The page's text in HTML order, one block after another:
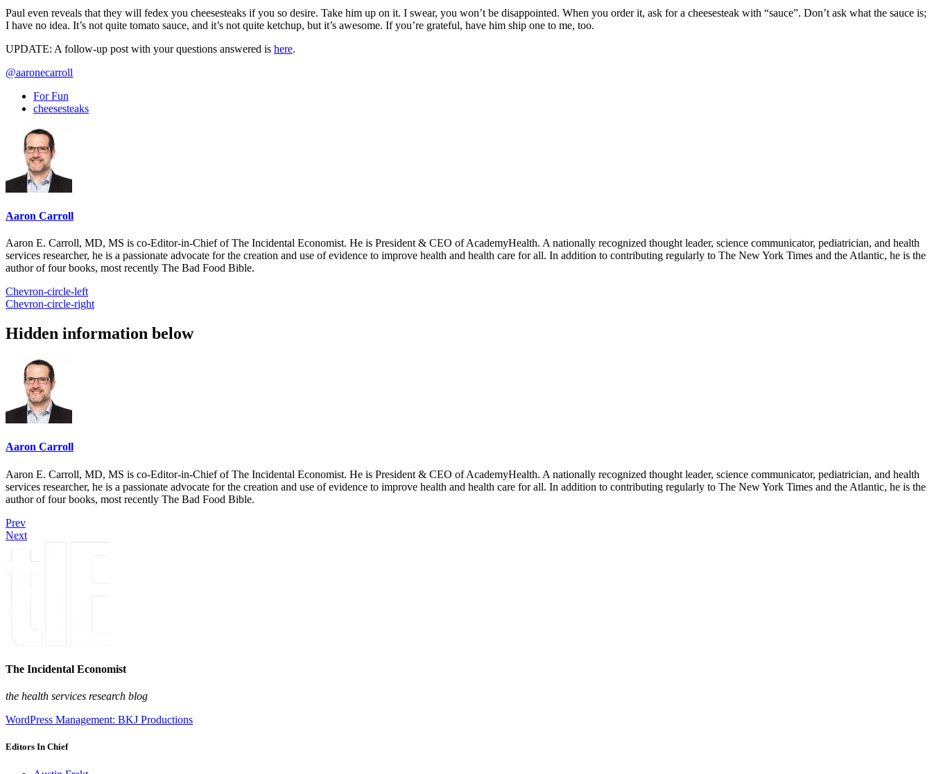
Paul even reveals that they will fedex you cheesesteaks if you so desire. Take him up on it. I swear, you won’t be disappointed. When you order it, ask for a cheesesteak with “sauce”. Don’t ask what the sauce is;
I have no idea. It’s not quite tomato sauce, and it’s not quite ketchup, but it’s awesome. If you’re grateful, have him ship one to me, too.
UPDATE: A follow-up post with your questions answered is here.
@aaronecarroll
For Fun
cheesesteaks
Aaron Carroll
Aaron E. Carroll, MD, MS is co-Editor-in-Chief of The Incidental Economist. He is President & CEO of AcademyHealth. A nationally recognized thought leader, science communicator, pediatrician, and health
services researcher, he is a passionate advocate for the creation and use of evidence to improve health and health care for all. In addition to contributing regularly to The New York Times and the Atlantic, he is the
author of four books, most recently The Bad Food Bible.
Chevron-circle-left
Chevron-circle-right
Hidden information below
Aaron Carroll
Aaron E. Carroll, MD, MS is co-Editor-in-Chief of The Incidental Economist. He is President & CEO of AcademyHealth. A nationally recognized thought leader, science communicator, pediatrician, and health
services researcher, he is a passionate advocate for the creation and use of evidence to improve health and health care for all. In addition to contributing regularly to The New York Times and the Atlantic, he is the
author of four books, most recently The Bad Food Bible.
Prev
Next
The Incidental Economist
the health services research blog
WordPress Management: BKJ Productions
Editors In Chief